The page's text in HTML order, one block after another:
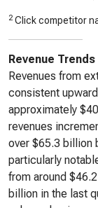
2 Click competitor
Revenue Trends
Revenues from
consistent
approximately
revenues
over $65.3 billion
particularly
from around
billion in the last